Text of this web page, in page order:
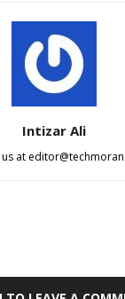
Intizar Ali
at